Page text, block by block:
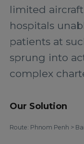
limited
hospitals
patients at
sprung into
complex
Our Solution
Route: Phnom Penh >